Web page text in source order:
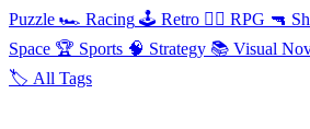
Puzzle 🏎️ Racing 🕹️ Retro 🧙‍♂️ RPG 🔫
Space 🏆 Sports 🧠 Strategy 📚 Visual
🏷️ All Tags